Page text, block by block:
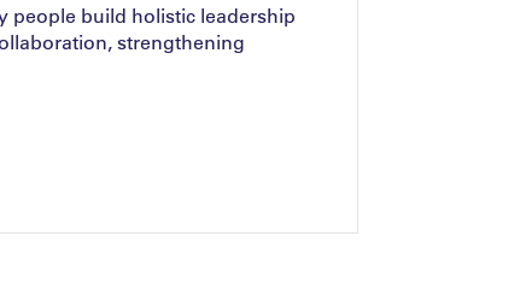
people build holistic leadership
strengthening